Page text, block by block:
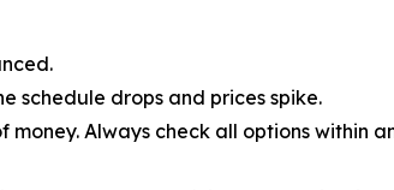
schedule drops and prices spike.
Always check all options within